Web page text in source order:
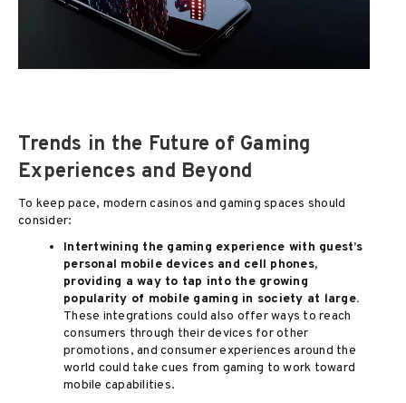
Trends in the Future of Gaming
Experiences and Beyond
To keep pace, modern casinos and gaming spaces should
consider:
Intertwining the gaming experience with guest’s
personal mobile devices and cell phones,
providing a way to tap into the growing
popularity of mobile gaming in society at large.
These integrations could also offer ways to reach
consumers through their devices for other
promotions, and consumer experiences around the
world could take cues from gaming to work toward
mobile capabilities.